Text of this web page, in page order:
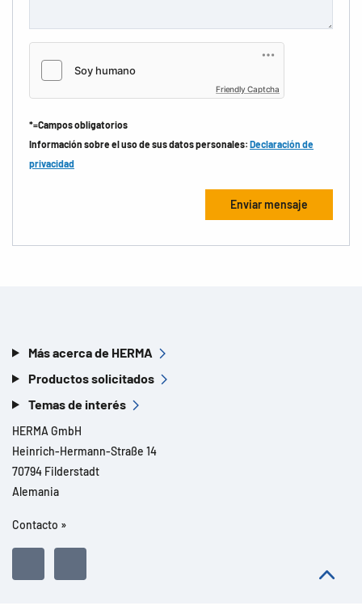
Friendly Captcha
*=Campos obligatorios
Información sobre el uso de sus datos personales: Declaración de
privacidad
Más acerca de HERMA
Productos solicitados
Temas de interés
HERMA GmbH
Heinrich-Hermann-Straße 14
70794 Filderstadt
Alemania
Contacto »